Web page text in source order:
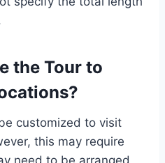
the Tour to
customized to visit
this may require